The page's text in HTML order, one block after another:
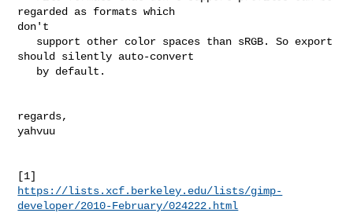
regarded as formats which
don't
should silently auto-convert
regards,
yahvuu
https://lists.xcf.berkeley.edu/lists/gimp-
developer/2010-February/024222.html